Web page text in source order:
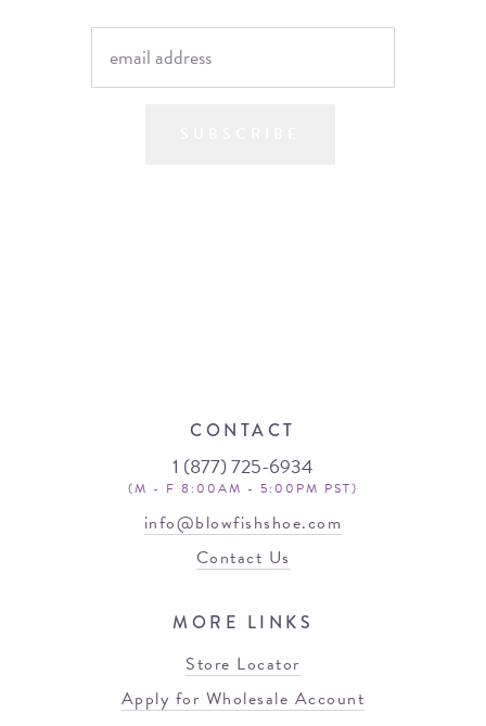
CONTACT
1 (877) 725-6934
(M - F 8:00AM - 5:00PM PST)
info@blowfishshoe.com
Contact Us
MORE LINKS
Store Locator
Apply for Wholesale Account